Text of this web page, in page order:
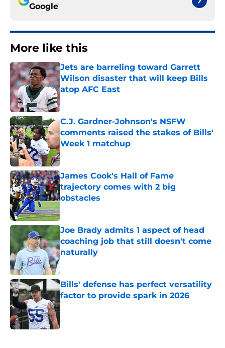
Google
More like this
Jets are barreling toward Garrett
Wilson disaster that will keep Bills
atop AFC East
Published by on Invalid Date
C.J. Gardner-Johnson's NSFW
comments raised the stakes of Bills'
Week 1 matchup
Published by on Invalid Date
James Cook's Hall of Fame
trajectory comes with 2 big
obstacles
Published by on Invalid Date
Joe Brady admits 1 aspect of head
coaching job that still doesn't come
naturally
Bills' defense has perfect versatility
factor to provide spark in 2026
Published by on Invalid Date